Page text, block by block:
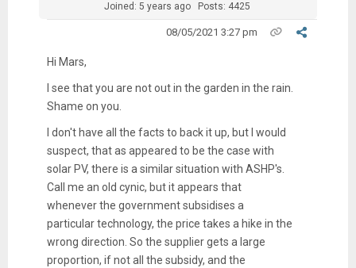
Joined: 5 years ago Posts: 4425
08/05/2021 3:27 pm
Hi Mars,
I see that you are not out in the garden in the rain.
Shame on you.
I don't have all the facts to back it up, but I would
suspect, that as appeared to be the case with
solar PV, there is a similar situation with ASHP's.
Call me an old cynic, but it appears that
whenever the government subsidises a
particular technology, the price takes a hike in the
wrong direction. So the supplier gets a large
proportion, if not all the subsidy, and the